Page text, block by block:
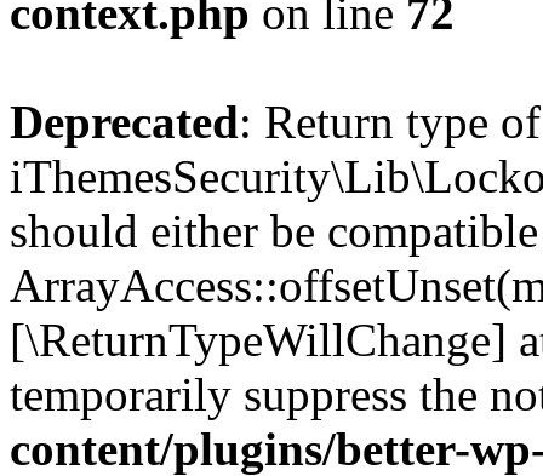
context.php on line 72
Deprecated: Return type of
should either be
[\ReturnTypeWillChange]
temporarily suppress the
content/plugins/better-